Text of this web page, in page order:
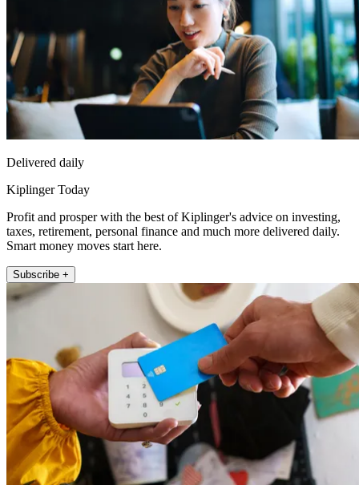
Delivered daily
Kiplinger Today
Profit and prosper with the best of Kiplinger's advice on investing,
taxes, retirement, personal finance and much more delivered daily.
Smart money moves start here.
Subscribe +